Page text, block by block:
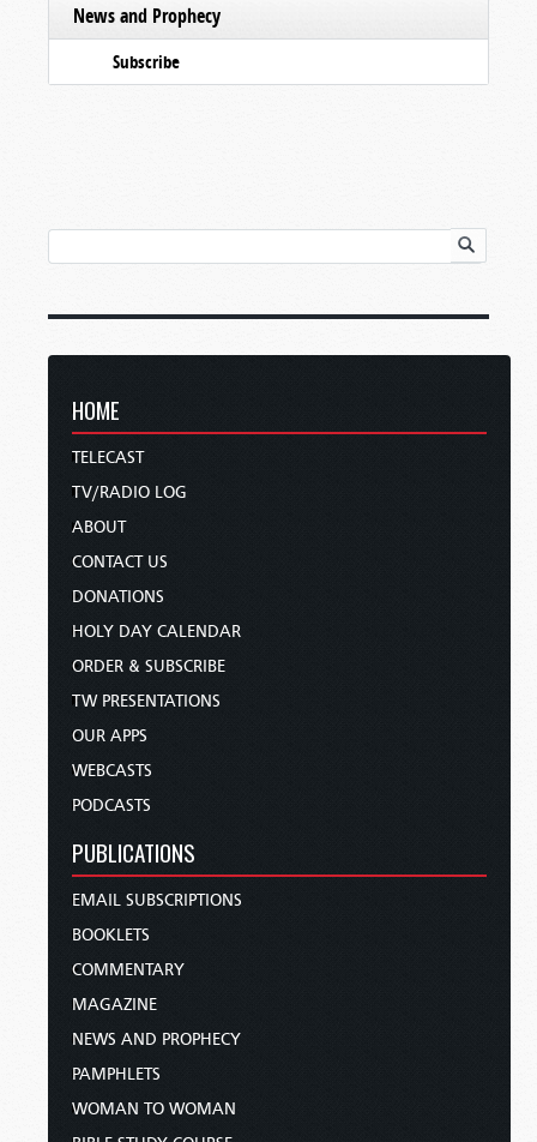
News and Prophecy
Subscribe
HOME
TELECAST
TV/RADIO LOG
ABOUT
CONTACT US
DONATIONS
HOLY DAY CALENDAR
ORDER & SUBSCRIBE
TW PRESENTATIONS
OUR APPS
WEBCASTS
PODCASTS
PUBLICATIONS
EMAIL SUBSCRIPTIONS
BOOKLETS
COMMENTARY
MAGAZINE
NEWS AND PROPHECY
PAMPHLETS
WOMAN TO WOMAN